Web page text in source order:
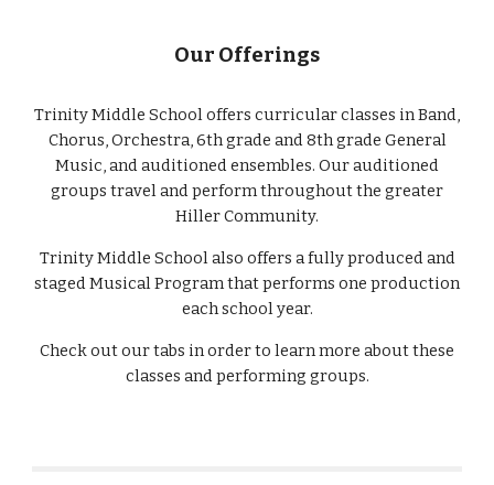
Our Offerings
Trinity Middle School offers curricular classes in Band,
Chorus, Orchestra, 6th grade and 8th grade General
Music, and auditioned ensembles. Our auditioned
groups travel and perform throughout the greater
Hiller Community.
Trinity Middle School also offers a fully produced and
staged Musical Program that performs one production
each school year.
Check out our tabs in order to learn more about these
classes and performing groups.